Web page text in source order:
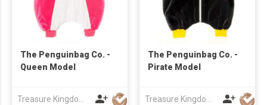
The Penguinbag Co. -
Queen Model
The Penguinbag Co. -
Pirate Model